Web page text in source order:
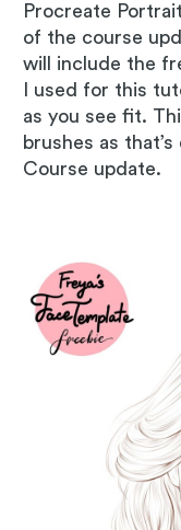
Procreate
of the course
will include the
I used for this
as you see fit.
brushes as
Course update.